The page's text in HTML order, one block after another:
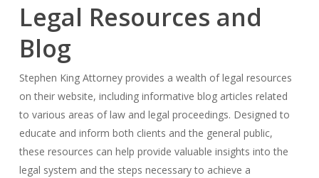
Legal Resources and
Blog
Stephen King Attorney provides a wealth of legal resources
on their website, including informative blog articles related
to various areas of law and legal proceedings. Designed to
educate and inform both clients and the general public,
these resources can help provide valuable insights into the
legal system and the steps necessary to achieve a